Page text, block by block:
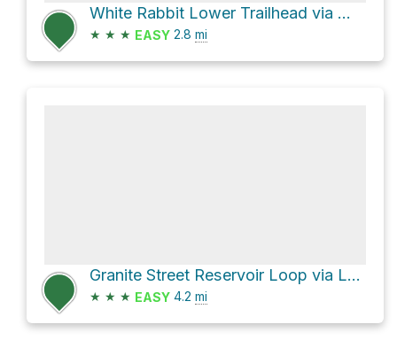
White Rabbit Lower Trailhead via White Rabbit Trail and Park Street
★ ★ ★ EASY 2.8 mi
Granite Street Reservoir Loop via Lower Wonder Trail and Wonder Trail
★ ★ ★ EASY 4.2 mi